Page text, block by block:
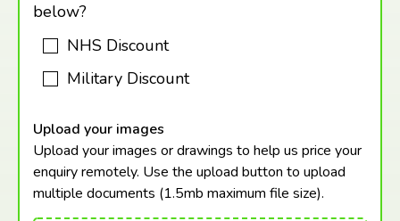
below?
NHS Discount
Military Discount
Upload your images
Upload your images or drawings to help us price your
enquiry remotely. Use the upload button to upload
multiple documents (1.5mb maximum file size).